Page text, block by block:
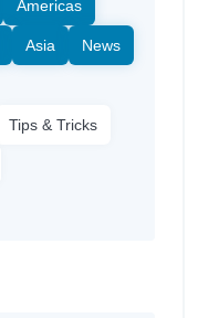
Americas
Asia News
Tips & Tricks